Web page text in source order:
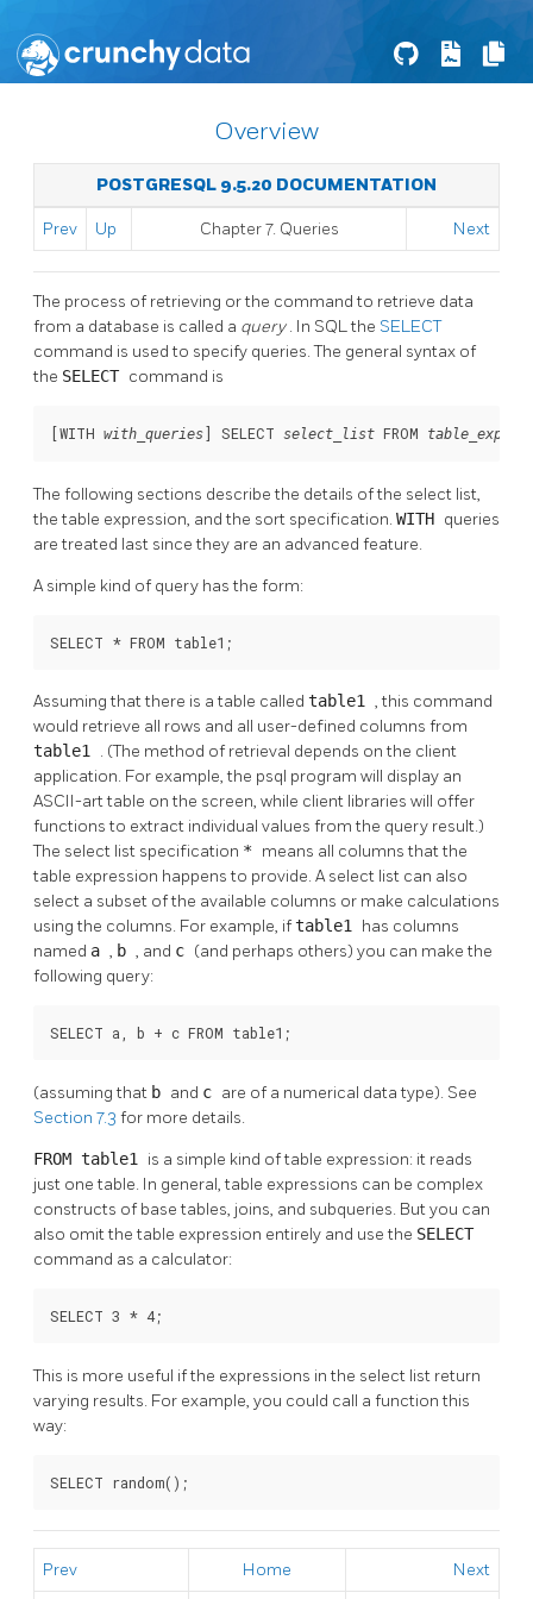
Overview
POSTGRESQL 9.5.20 DOCUMENTATION
Prev Up Chapter 7. Queries Next
The process of retrieving or the command to retrieve data
from a database is called a query. In SQL the SELECT
command is used to specify queries. The general syntax of
the SELECT command is
[WITH with_queries] SELECT select_list FROM
The following sections describe the details of the select list,
the table expression, and the sort specification. WITH queries
are treated last since they are an advanced feature.
A simple kind of query has the form:
SELECT * FROM table1;
Assuming that there is a table called table1 , this command
would retrieve all rows and all user-defined columns from
table1 . (The method of retrieval depends on the client
application. For example, the psql program will display an
ASCII-art table on the screen, while client libraries will offer
functions to extract individual values from the query result.)
The select list specification * means all columns that the
table expression happens to provide. A select list can also
select a subset of the available columns or make calculations
using the columns. For example, iftable1 has columns
named a , b , and c (and perhaps others) you can make the
following query:
SELECT a, b + c FROM table1;
(assuming that b and c are of a numerical data type). See
Section 7.3 for more details.
FROM table1 is a simple kind of table expression: it reads
just one table. In general, table expressions can be complex
constructs of base tables, joins, and subqueries. But you can
also omit the table expression entirely and use the SELECT
command as a calculator:
SELECT 3 * 4;
This is more useful if the expressions in the select list return
varying results. For example, you could call a function this
way:
SELECT random();
Prev Home Next